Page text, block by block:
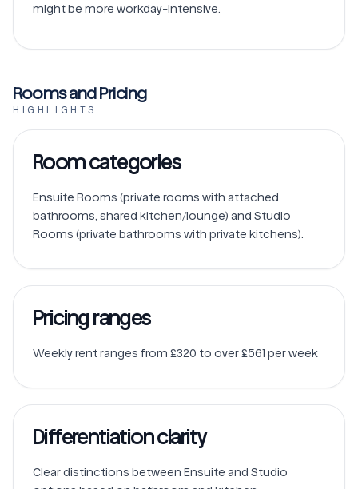
might be more workday-intensive.
Rooms and Pricing
HIGHLIGHTS
Room categories
Ensuite Rooms (private rooms with attached
bathrooms, shared kitchen/lounge) and Studio
Pricing ranges
Weekly rent ranges from £320 to over £561 per week
Differentiation clarity
Clear distinctions between Ensuite and Studio